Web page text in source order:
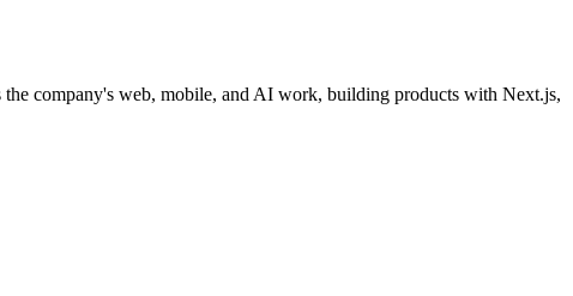
the company's web, mobile, and AI work, building products with Next.js,